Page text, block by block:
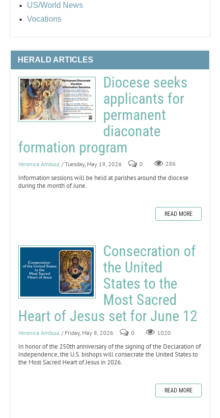
US/World News
Vocations
HERALD ARTICLES
Diocese seeks
applicants for
permanent
diaconate
formation program
Veronica Ambuul / Tuesday, May 19, 2026 0 286
Information sessions will be held at parishes around the diocese
during the month of June.
READ MORE
Consecration of
the United
States to the
Most Sacred
Heart of Jesus set for June 12
Veronica Ambuul / Friday, May 8, 2026 0 1020
In honor of the 250th anniversary of the signing of the Declaration of
Independence, the U.S. bishops will consecrate the United States to
the Most Sacred Heart of Jesus in 2026.
READ MORE